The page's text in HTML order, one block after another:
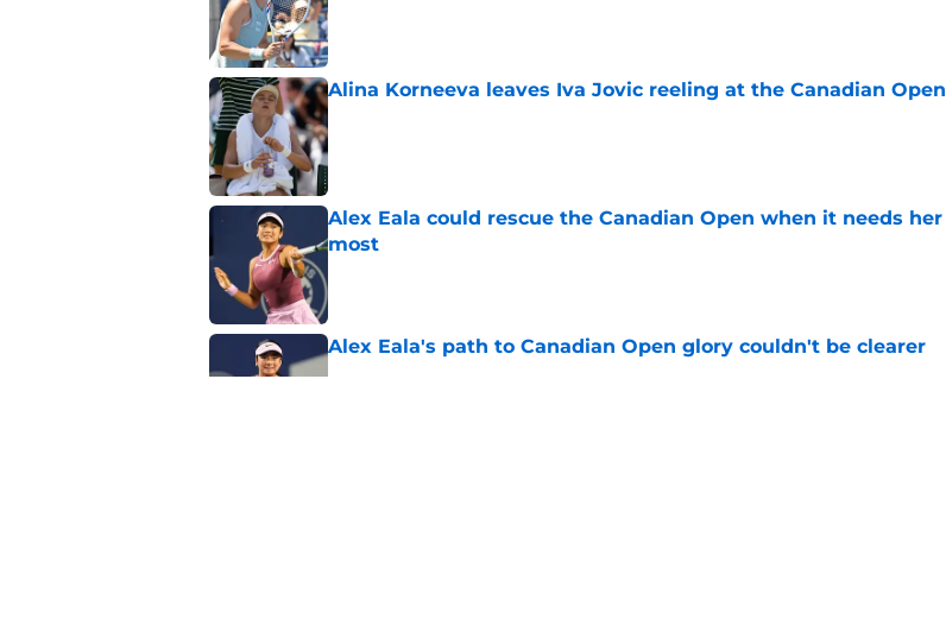
Alina Korneeva leaves Iva Jovic reeling at the Canadian Open
Published by on Invalid Date
Alex Eala could rescue the Canadian Open when it needs her
most
Alex Eala's path to Canadian Open glory couldn't be clearer